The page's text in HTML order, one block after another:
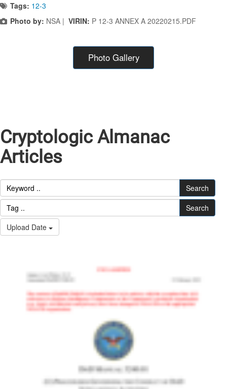
Tags: 12-3
Photo by: NSA | VIRIN: P 12-3 ANNEX A 20220215.PDF
Photo Gallery
Cryptologic Almanac
Articles
Search
Search
Upload Date